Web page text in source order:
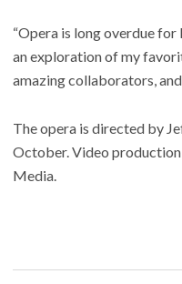
“Opera is long overdue
an exploration of my
amazing collaborators,
The opera is directed by
October. Video production
Media.